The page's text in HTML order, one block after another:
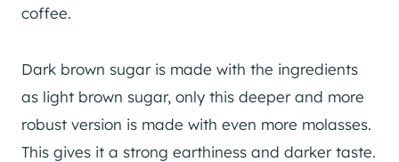
coffee.
Dark brown sugar is made with the ingredients
as light brown sugar, only this deeper and more
robust version is made with even more molasses.
This gives it a strong earthiness and darker taste.